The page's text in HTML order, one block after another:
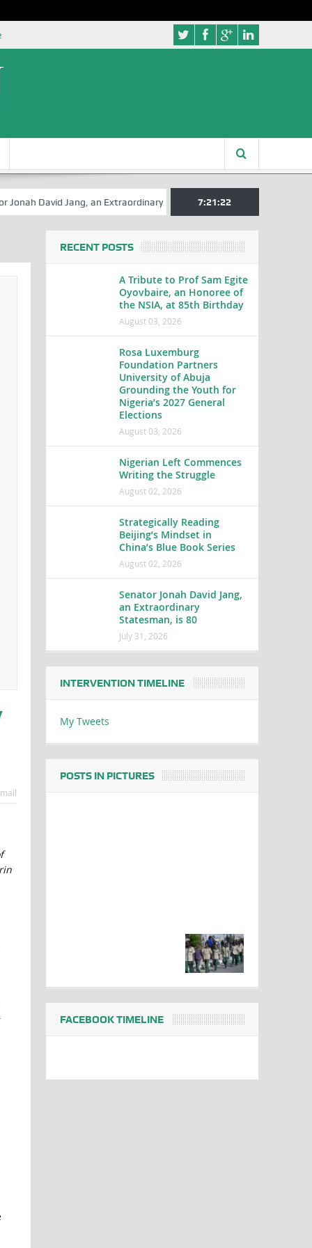
Jang, an Extraordinary Statesman, is 80 A Hilarious Touch to
7:21:23
RECENT POSTS
A Tribute to Prof Sam Egite
Oyovbaire, an Honoree of
the NSIA, at 85th Birthday
August 03, 2026
Rosa Luxemburg
Foundation Partners
University of Abuja
Grounding the Youth for
Nigeria’s 2027 General
Elections
August 03, 2026
Nigerian Left Commences
Writing the Struggle
August 02, 2026
Strategically Reading
Beijing’s Mindset in
China’s Blue Book Series
August 02, 2026
Senator Jonah David Jang,
an Extraordinary
Statesman, is 80
July 31, 2026
INTERVENTION TIMELINE
My Tweets
POSTS IN PICTURES
FACEBOOK TIMELINE